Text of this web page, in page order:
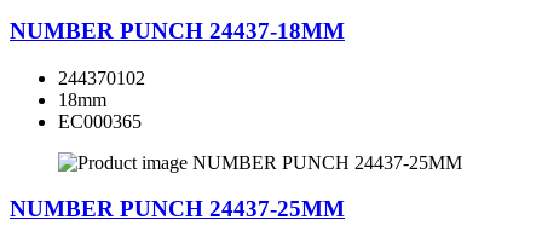
NUMBER PUNCH 24437-18MM
244370102
18mm
EC000365
NUMBER PUNCH 24437-25MM